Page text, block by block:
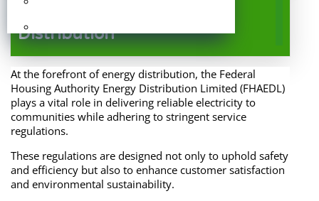
Reliability in Energy
Distribution
At the forefront of energy distribution, the Federal
Housing Authority Energy Distribution Limited (FHAEDL)
plays a vital role in delivering reliable electricity to
communities while adhering to stringent service
regulations.
These regulations are designed not only to uphold safety
and efficiency but also to enhance customer satisfaction
and environmental sustainability.